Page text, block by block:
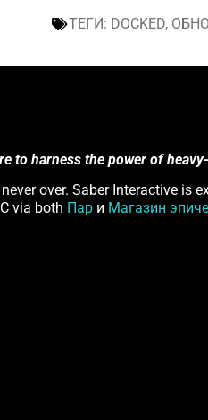
ТЕГИ: DOCKED,
to harness the power of
over. Saber Interactive is
via both Пар и Магазин